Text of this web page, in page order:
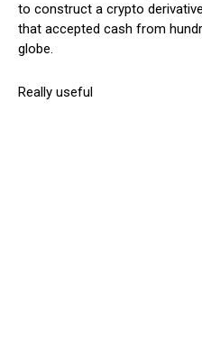
to construct a crypto
that accepted cash from
globe.
Really useful